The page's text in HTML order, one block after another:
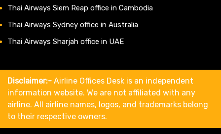
Thai Airways Siem Reap office in Cambodia
Thai Airways Sydney office in Australia
Thai Airways Sharjah office in UAE
Disclaimer:- Airline Offices Desk is an independent
information website. We are not affiliated with any
airline. All airline names, logos, and trademarks belong
to their respective owners.